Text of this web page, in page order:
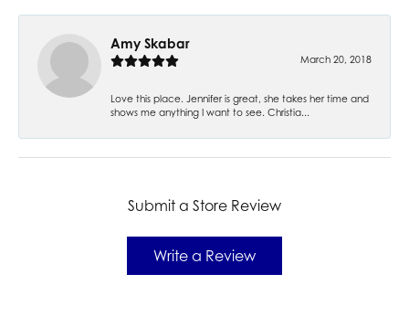
Amy Skabar
March 20, 2018
Love this place. Jennifer is great, she takes her time and
shows me anything I want to see. Christia...
Submit a Store Review
Write a Review